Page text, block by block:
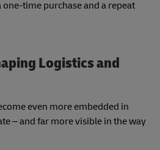
time purchase and a repeat
Logistics and
even more embedded in
– and far more visible in the way